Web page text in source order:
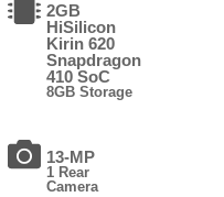
2GB
HiSilicon
Kirin 620
Snapdragon
410 SoC
8GB Storage
13-MP
1 Rear
Camera